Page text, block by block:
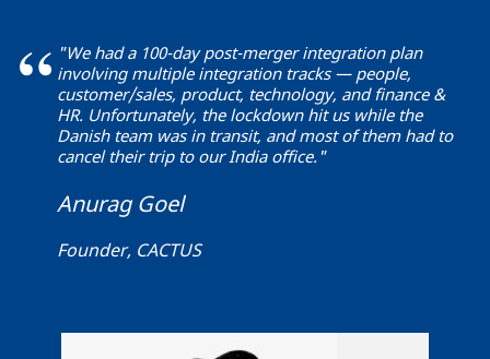
"We had a 100-day post-merger integration plan
involving multiple integration tracks — people,
customer/sales, product, technology, and finance &
HR. Unfortunately, the lockdown hit us while the
Danish team was in transit, and most of them had to
cancel their trip to our India office."
Anurag Goel
Founder, CACTUS